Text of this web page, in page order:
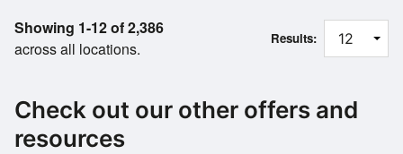
Showing 1-12 of 2,386
across all locations.
Results:
Check out our other offers and
resources